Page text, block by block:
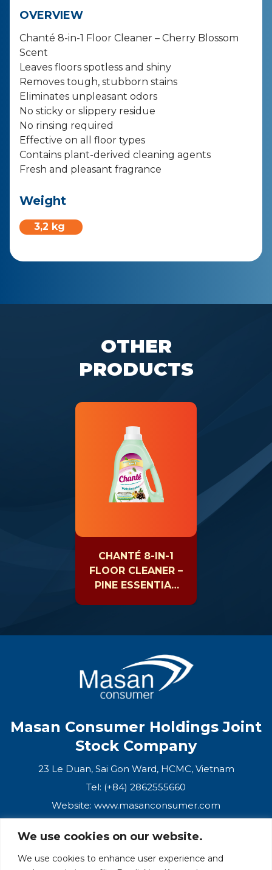
We use cookies on our website.
We use cookies to enhance user experience and
OVERVIEW
Chanté 8-in-1 Floor Cleaner – Cherry Blossom
Scent
Leaves floors spotless and shiny
Removes tough, stubborn stains
Eliminates unpleasant odors
No sticky or slippery residue
No rinsing required
Effective on all floor types
Contains plant-derived cleaning agents
Fresh and pleasant fragrance
Weight
3,2 kg ​
OTHER
PRODUCTS
CHANTÉ 8-IN-1
FLOOR CLEANER –
PINE ESSENTIAL
Masan Consumer Holdings Joint
Stock Company
23 Le Duan, Sai Gon Ward, HCMC, Vietnam
Tel: (+84) 2862555660
Website: www.masanconsumer.com
CONTACT US